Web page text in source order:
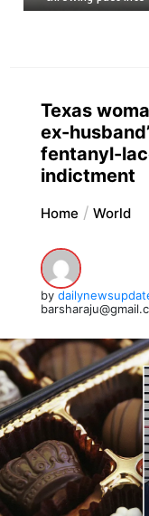
Texas
ex-
fentanyl-
indictment
Home World
by